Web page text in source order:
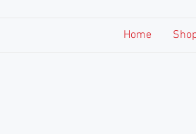
Home